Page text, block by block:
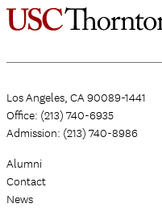
Los Angeles, CA 90089-1441
Office: (213) 740-6935
Admission: (213) 740-8986
Alumni
Contact
News